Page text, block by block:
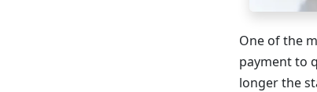
One of the
payment to
longer the